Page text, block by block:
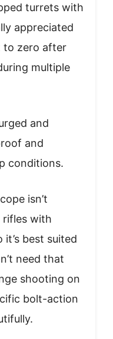
turrets with
appreciated
to zero after
multiple
and
and
conditions.
isn’t
with
best suited
need that
shooting on
bolt-action